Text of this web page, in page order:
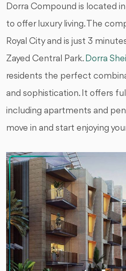
Dorra Compound is located
to offer luxury living. The
Royal City and is just 3
Zayed Central Park. Dorra
residents the perfect
and sophistication. It offers
including apartments and
move in and start enjoying